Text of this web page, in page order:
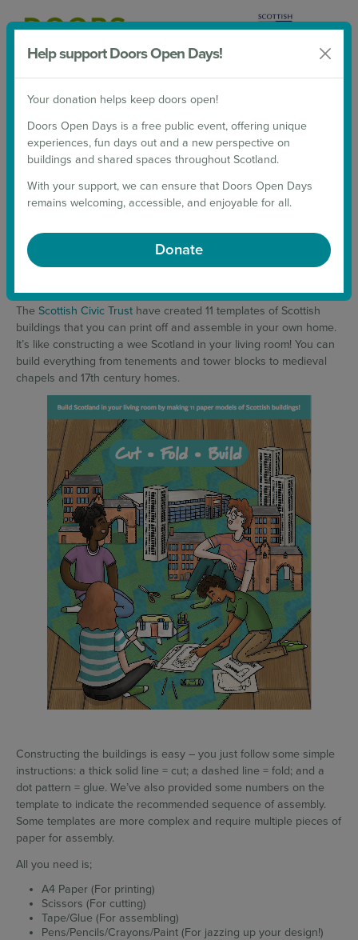
Help support Doors Open Days!
Your donation helps keep doors open!
Doors Open Days is a free public event, offering unique
experiences, fun days out and a new perspective on
buildings and shared spaces throughout Scotland.
With your support, we can ensure that Doors Open Days
remains welcoming, accessible, and enjoyable for all.
Donate
CUT • FOLD • BUILD
TOOLKIT
9 October 2020
Feeling a wee bit cooped up these days? Be transported all over
The Scottish Civic Trust have created 11 templates of Scottish
buildings that you can print off and assemble in your own home.
It’s like constructing a wee Scotland in your living room! You can
build everything from tenements and tower blocks to medieval
chapels and 17th century homes.
Constructing the buildings is easy – you just follow some simple
instructions: a thick solid line = cut; a dashed line = fold; and a
dot pattern = glue. We’ve also provided some numbers on the
template to indicate the recommended sequence of assembly.
Some templates are more complex and require multiple pieces of
paper for assembly.
All you need is;
A4 Paper (For printing)
Scissors (For cutting)
Tape/Glue (For assembling)
Pens/Pencils/Crayons/Paint (For jazzing up your design!)